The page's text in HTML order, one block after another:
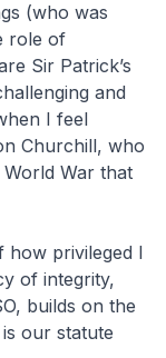
(who was
role of
Sir Patrick’s
and
I feel
Churchill, who
War that
privileged I
of integrity,
builds on the
our statute